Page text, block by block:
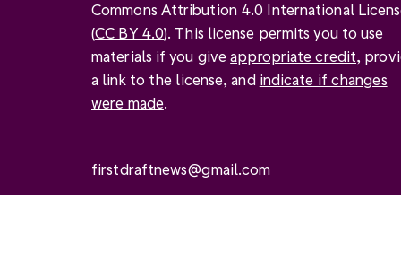
Commons Attribution 4.0 International
(CC BY 4.0). This license permits you to use
materials if you giveappropriate credit,
a link to the license, and indicate if changes
were made.
firstdraftnews@gmail.com